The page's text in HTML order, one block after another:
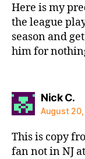
Here is my
the league
season and
him for
Nick C.
August 20,
This is copy
fan not in NJ